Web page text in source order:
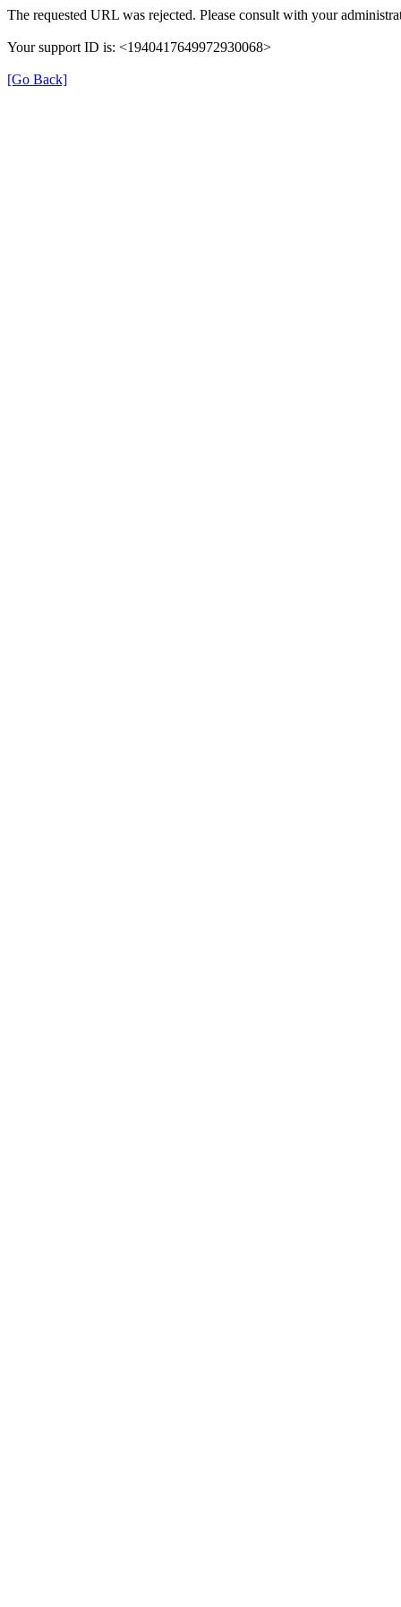
The requested URL was rejected. Please consult with your
Your support ID is: <1940417649972930068>
[Go Back]